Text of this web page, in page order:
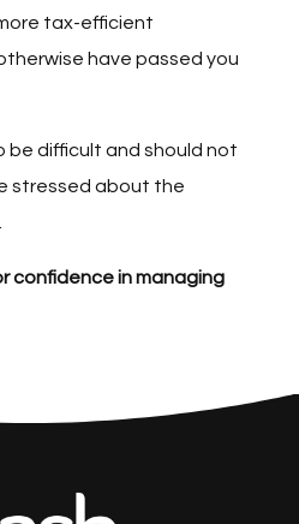
tax-efficient
have passed you
be difficult and should not
stressed about the
confidence in managing